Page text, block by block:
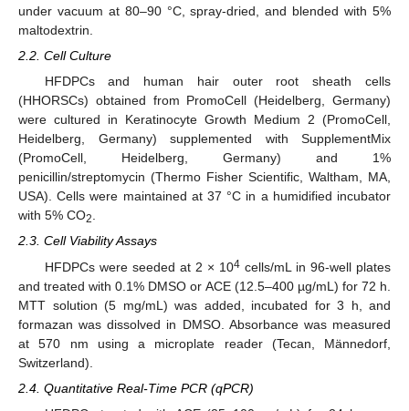
under vacuum at 80–90 °C, spray-dried, and blended with 5%
maltodextrin.
2.2. Cell Culture
HFDPCs and human hair outer root sheath cells
(HHORSCs) obtained from PromoCell (Heidelberg, Germany)
were cultured in Keratinocyte Growth Medium 2 (PromoCell,
Heidelberg, Germany) supplemented with SupplementMix
(PromoCell, Heidelberg, Germany) and 1%
penicillin/streptomycin (Thermo Fisher Scientific, Waltham, MA,
USA). Cells were maintained at 37 °C in a humidified incubator
with 5% CO2.
2.3. Cell Viability Assays
HFDPCs were seeded at 2 × 104cells/mL in 96-well plates
and treated with 0.1% DMSO or ACE (12.5–400 µg/mL) for 72 h.
MTT solution (5 mg/mL) was added, incubated for 3 h, and
formazan was dissolved in DMSO. Absorbance was measured
at 570 nm using a microplate reader (Tecan, Männedorf,
Switzerland).
2.4. Quantitative Real-Time PCR (qPCR)